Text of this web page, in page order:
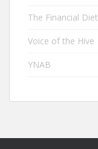
The Financial Diet
Voice of the Hive
YNAB